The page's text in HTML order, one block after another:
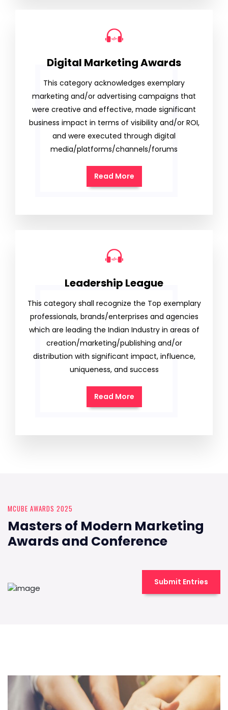
Digital Marketing Awards
This category acknowledges exemplary
marketing and/or advertising campaigns that
were creative and effective, made significant
business impact in terms of visibility and/or ROI,
and were executed through digital
media/platforms/channels/forums
Read More
Leadership League
This category shall recognize the Top exemplary
professionals, brands/enterprises and agencies
which are leading the Indian Industry in areas of
creation/marketing/publishing and/or
distribution with significant impact, influence,
uniqueness, and success
Read More
MCUBE AWARDS 2025
Masters of Modern Marketing
Awards and Conference
Submit Entries